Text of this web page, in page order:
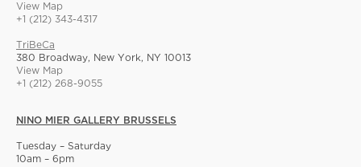
View Map
+1 (212) 343-4317
TriBeCa
380 Broadway, New York, NY 10013
View Map
+1 (212) 268-9055
NINO MIER GALLERY BRUSSELS
Tuesday – Saturday
10am – 6pm